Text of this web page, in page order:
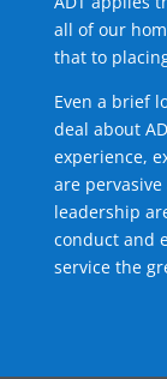
all of our
that to
Even a brief
deal about
experience,
are
leadership
conduct and
service the